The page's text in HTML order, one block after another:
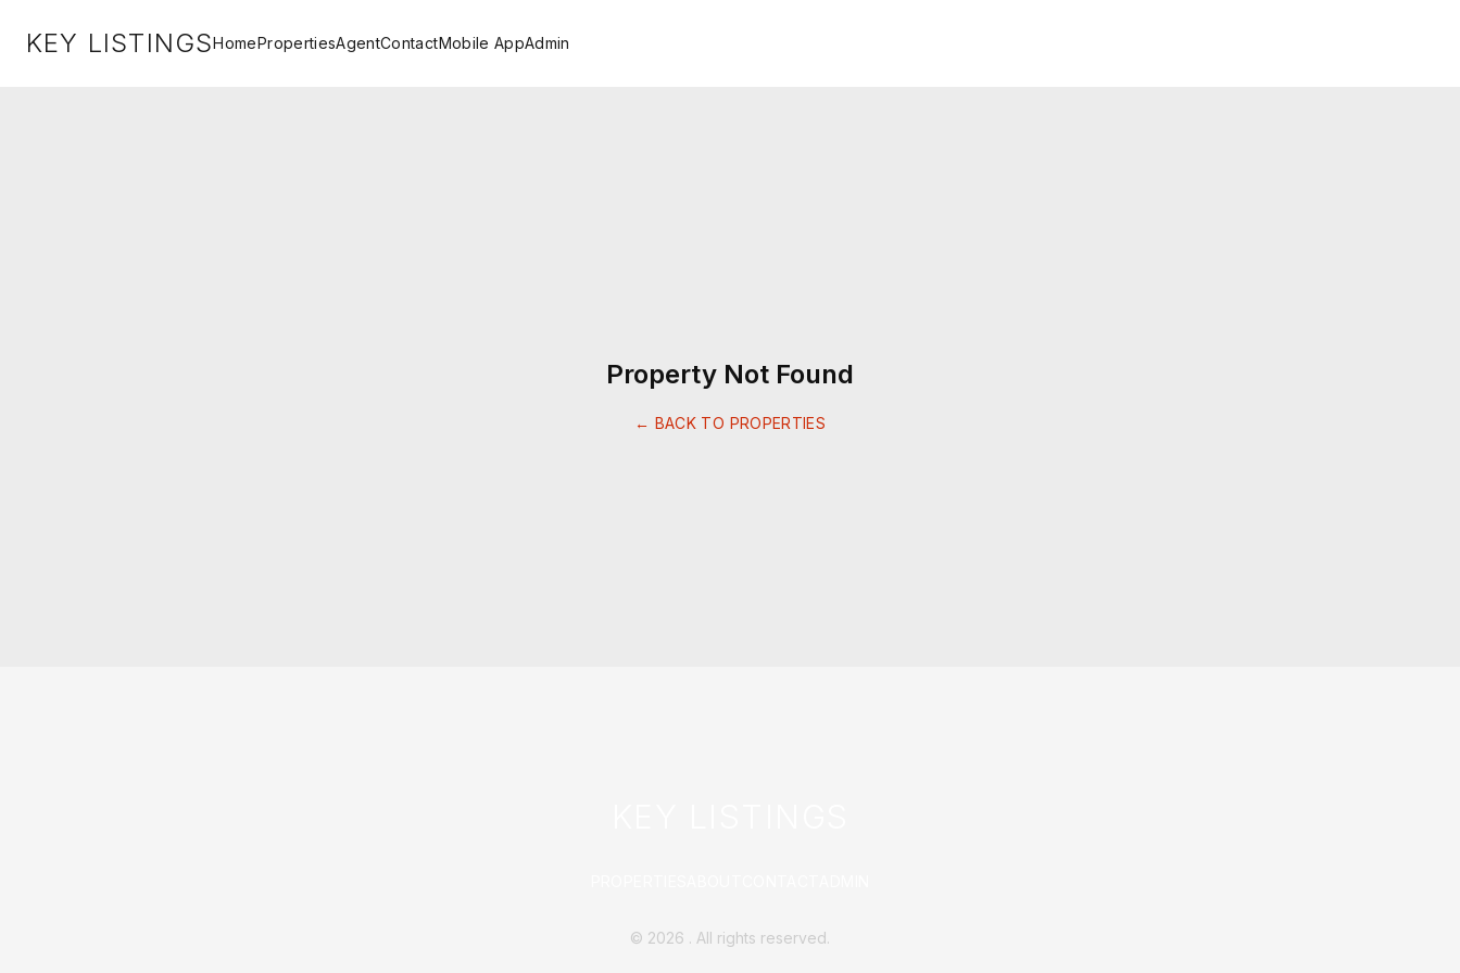
KEY LISTINGSHomePropertiesAgentContactMobile AppAdmin
Property Not Found
← BACK TO PROPERTIES
© 2026 . All rights reserved.